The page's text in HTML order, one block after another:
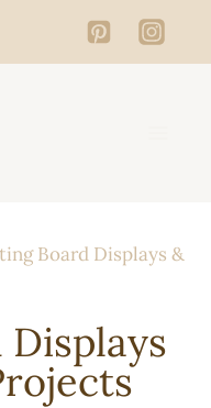
Board Displays &